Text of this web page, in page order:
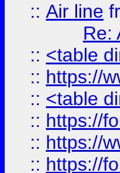
:: Air line
Re:
:: <table
:: https://
:: <table
:: https://
:: https://
:: https://